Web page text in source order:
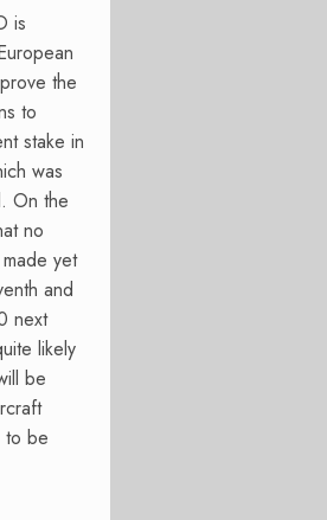
is
the
to
stake in
was
On the
no
yet
and
next
likely
be
to be